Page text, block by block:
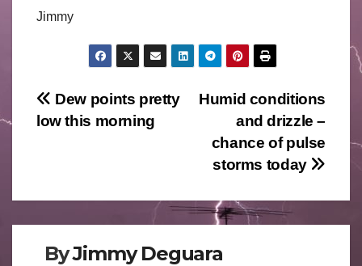
Jimmy
Post
navigation
Humid conditions
and drizzle –
chance of pulse
storms today
Dew points pretty
low this morning
ByJimmy Deguara